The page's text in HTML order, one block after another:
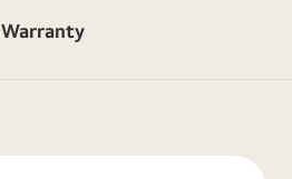
Warranty